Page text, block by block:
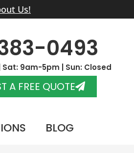
Us!
0493
9am-5pm | Sun: Closed
A FREE QUOTE
BLOG